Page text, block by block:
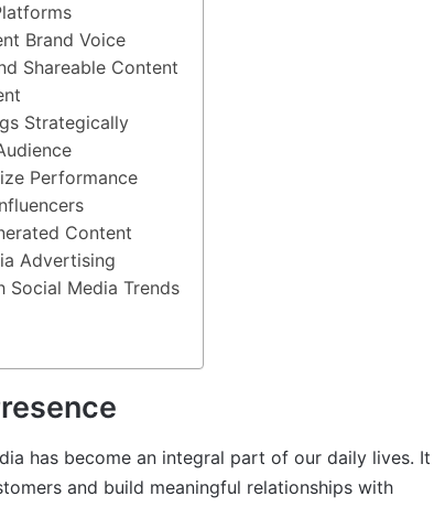
Brand Voice
Shareable Content
Strategically
Performance
Content
Advertising
Social Media Trends
has become an integral part of our daily lives. It
and build meaningful relationships with